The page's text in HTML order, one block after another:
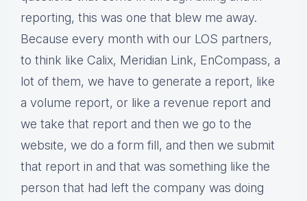
reporting, this was one that blew me away.
Because every month with our LOS partners,
to think like Calix, Meridian Link, EnCompass, a
lot of them, we have to generate a report, like
a volume report, or like a revenue report and
we take that report and then we go to the
website, we do a form fill, and then we submit
that report in and that was something like the
person that had left the company was doing